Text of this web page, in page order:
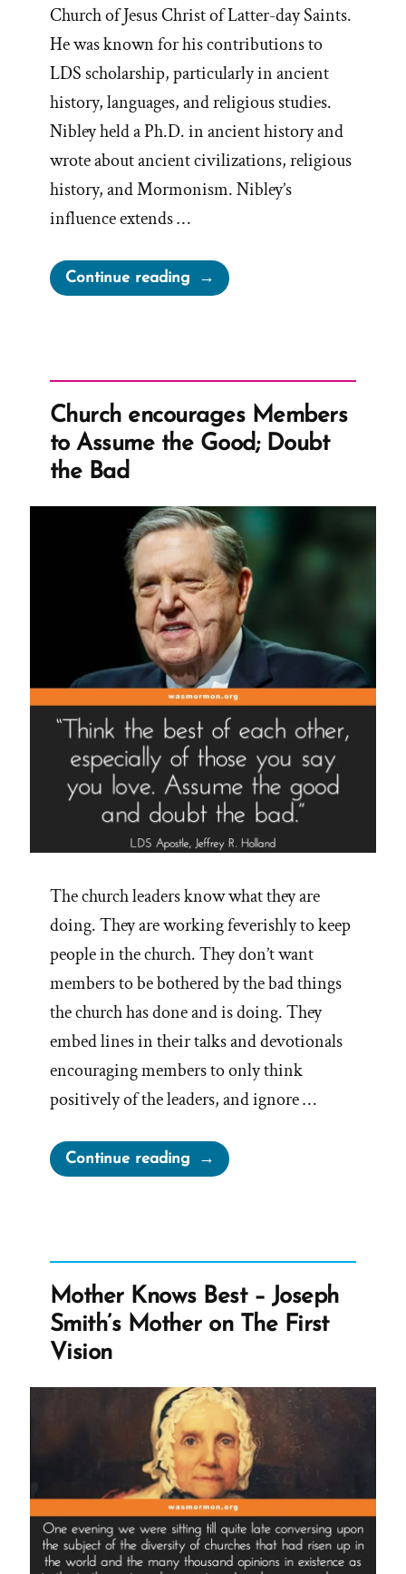
Church of Jesus Christ of Latter-day Saints.
He was known for his contributions to
LDS scholarship, particularly in ancient
history, languages, and religious studies.
Nibley held a Ph.D. in ancient history and
wrote about ancient civilizations, religious
history, and Mormonism. Nibley’s
influence extends …
Continue reading“Book
of
Church encourages Members
to Assume the Good; Doubt
the Bad
The church leaders know what they are
doing. They are working feverishly to keep
people in the church. They don’t want
members to be bothered by the bad things
the church has done and is doing. They
embed lines in their talks and devotionals
encouraging members to only think
positively of the leaders, and ignore …
Continue reading“Church
encourages
the
Good;
Doubt
Mother Knows Best – Joseph
Smith’s Mother on The First
Vision